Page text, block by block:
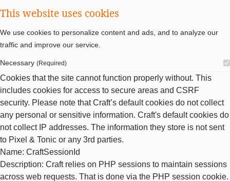
This website uses cookies
We use cookies to personalize content and ads, and to analyze our
traffic and improve our service.
Necessary (Required)
Cookies that the site cannot function properly without. This
includes cookies for access to secure areas and CSRF
security. Please note that Craft’s default cookies do not collect
any personal or sensitive information. Craft's default cookies do
not collect IP addresses. The information they store is not sent
to Pixel & Tonic or any 3rd parties.
Name: CraftSessionId
Description: Craft relies on PHP sessions to maintain sessions
across web requests. That is done via the PHP session cookie.